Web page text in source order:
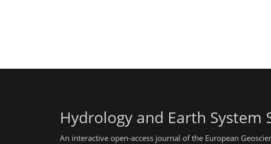
Hydrology and Earth System
An interactive open-access journal of the European